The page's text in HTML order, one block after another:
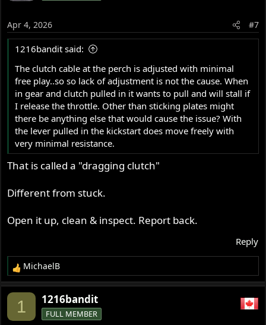
n
s
Apr 4, 2026 #7
1216bandit said:
The clutch cable at the perch is adjusted with minimal
free play..so so lack of adjustment is not the cause. When
in gear and clutch pulled in it wants to pull and will stall if
I release the throttle. Other than sticking plates might
there be anything else that would cause the issue? With
the lever pulled in the kickstart does move freely with
very minimal resistance.
That is called a "dragging clutch"
Different from stuck.
Open it up, clean & inspect. Report back.
Reply
R
e
a
MichaelB
1 1216bandit
FULL MEMBER